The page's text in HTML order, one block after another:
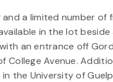
a limited number of
in the lot beside
an entrance off
College Avenue.
the University of